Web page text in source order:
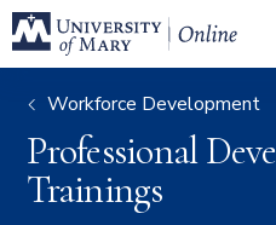
Workforce Development
Professional
Trainings